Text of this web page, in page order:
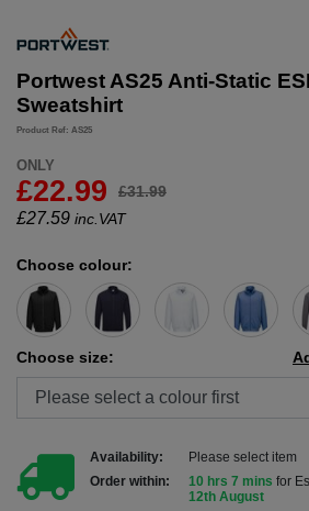
Portwest AS25 Anti-Static
Sweatshirt
Product Ref: AS25
ONLY
£22.99 £31.99
£27.59 inc.VAT
Choose colour:
Choose size:
Availability:
Please select item
Order within:
10 hrs 7 mins for
12th August